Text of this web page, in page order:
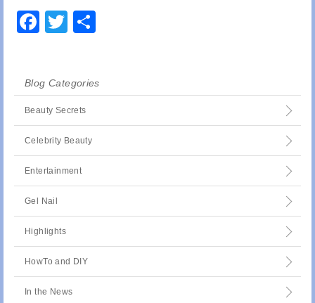
Facebook
Twitter
Blog Categories
Beauty Secrets
Celebrity Beauty
Entertainment
Gel Nail
Highlights
HowTo and DIY
In the News